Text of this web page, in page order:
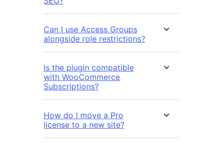
Can I use Access Groups
alongside role restrictions?
Is the plugin compatible
with WooCommerce
Subscriptions?
How do I move a Pro
license to a new site?